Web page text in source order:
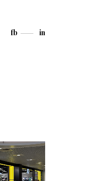
fb in